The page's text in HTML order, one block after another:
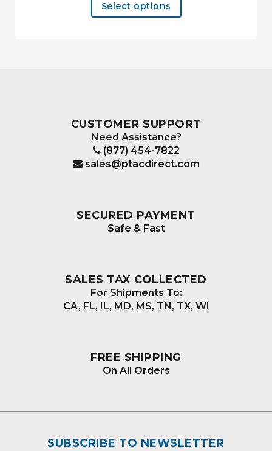
Select options
chosen
the
CUSTOMER SUPPORT
Need Assistance?
(877) 454-7822
sales@ptacdirect.com
SECURED PAYMENT
Safe & Fast
SALES TAX COLLECTED
For Shipments To:
CA, FL, IL, MD, MS, TN, TX, WI
FREE SHIPPING
On All Orders
SUBSCRIBE TO NEWSLETTER